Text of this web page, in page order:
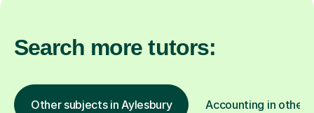
Search more tutors:
Other subjects in Aylesbury Accounting in other